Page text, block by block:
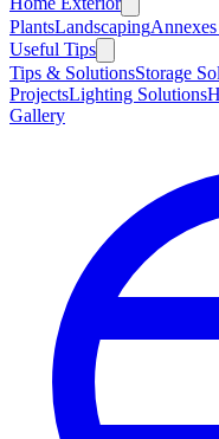
PlantsLandscaping
Useful Tips
Tips & SolutionsStorage
ProjectsLighting Solutions
Gallery